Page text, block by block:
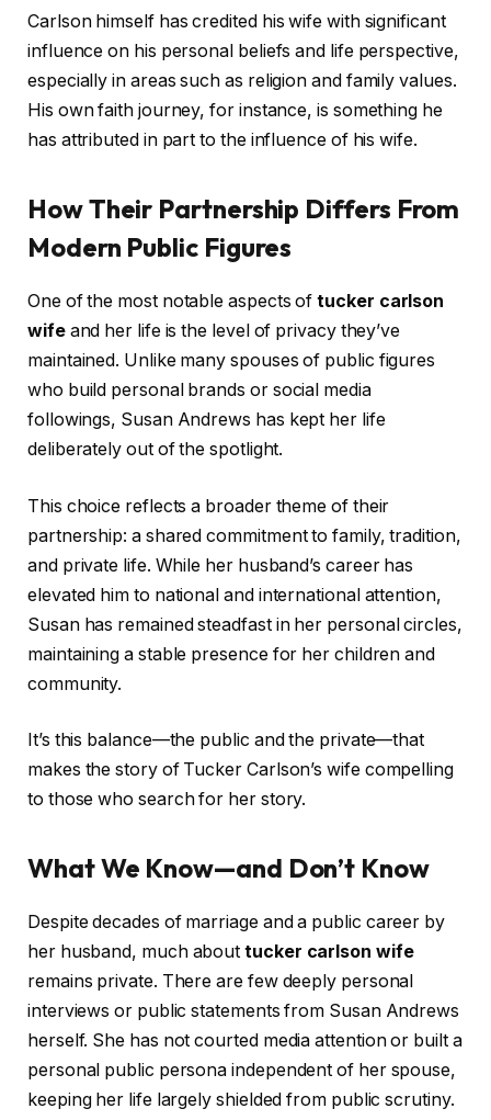
Carlson himself has credited his wife with significant
influence on his personal beliefs and life perspective,
especially in areas such as religion and family values.
His own faith journey, for instance, is something he
has attributed in part to the influence of his wife.
How Their Partnership Differs From
Modern Public Figures
One of the most notable aspects oftucker carlson
wifeand her life is the level of privacy they’ve
maintained. Unlike many spouses of public figures
who build personal brands or social media
followings, Susan Andrews has kept her life
deliberately out of the spotlight.
This choice reflects a broader theme of their
partnership: a shared commitment to family, tradition,
and private life. While her husband’s career has
elevated him to national and international attention,
Susan has remained steadfast in her personal circles,
maintaining a stable presence for her children and
community.
It’s this balance—the public and the private—that
makes the story of Tucker Carlson’s wife compelling
to those who search for her story.
What We Know—and Don’t Know
Despite decades of marriage and a public career by
her husband, much abouttucker carlson wife
remains private. There are few deeply personal
interviews or public statements from Susan Andrews
herself. She has not courted media attention or built a
personal public persona independent of her spouse,
keeping her life largely shielded from public scrutiny.